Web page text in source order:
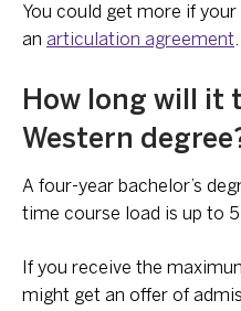
You could get more if
an articulation agreement
How long will it
Western
A four-year bachelor’s
time course load is up to
If you receive the
might get an offer of